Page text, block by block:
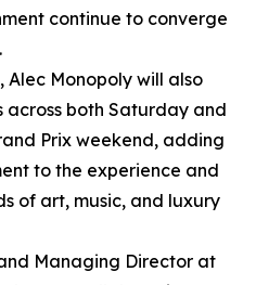
continue to converge
Alec Monopoly will also
across both Saturday and
Prix weekend, adding
to the experience and
of art, music, and luxury
Managing Director at